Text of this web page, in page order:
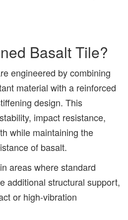
Basalt Tile?
engineered by combining
material with a reinforced
design. This
impact resistance,
while maintaining the
of basalt.
areas where standard
additional structural support,
or high-vibration